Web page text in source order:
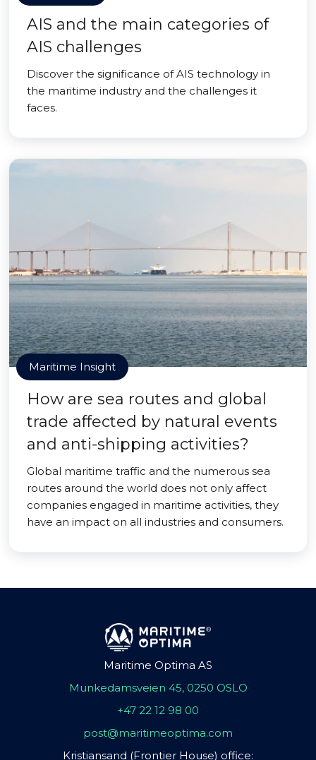
AIS and the main categories of
AIS challenges
Discover the significance of AIS technology in
the maritime industry and the challenges it
faces.
Maritime Insight
How are sea routes and global
trade affected by natural events
and anti-shipping activities?
Global maritime traffic and the numerous sea
routes around the world does not only affect
companies engaged in maritime activities, they
have an impact on all industries and consumers.
Maritime Optima AS
Munkedamsveien 45, 0250 OSLO
+47 22 12 98 00
post@maritimeoptima.com
Kristiansand (Frontier House) office: